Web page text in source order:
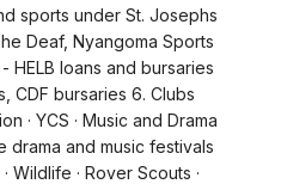
sports under St. Josephs
Deaf, Nyangoma Sports
HELB loans and bursaries
CDF bursaries 6. Clubs
· YCS · Music and Drama
drama and music festivals
Wildlife · Rover Scouts ·